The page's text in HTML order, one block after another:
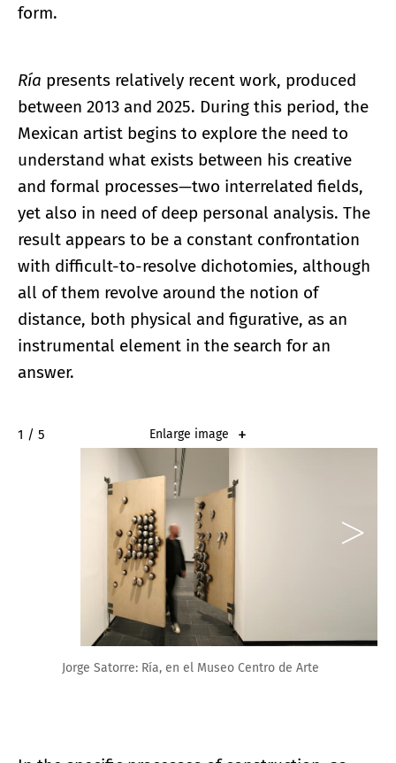
form.
Ría presents relatively recent work, produced
between 2013 and 2025. During this period, the
Mexican artist begins to explore the need to
understand what exists between his creative
and formal processes—two interrelated fields,
yet also in need of deep personal analysis. The
result appears to be a constant confrontation
with difficult-to-resolve dichotomies, although
all of them revolve around the notion of
distance, both physical and figurative, as an
instrumental element in the search for an
answer.
2 / 5 Enlarge image
Jorge Satorre: Ría, en el Museo Centro de Arte